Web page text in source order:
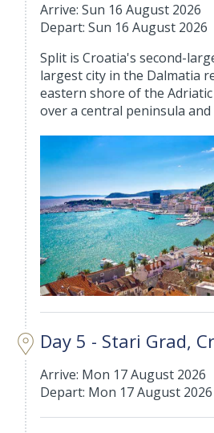
Arrive: Sun 16 August 2026
Depart: Sun 16 August 2026
Split is Croatia's second-
largest city in the Dalmatia
eastern shore of the Adriatic
over a central peninsula
Day 5 - Stari Grad,
Arrive: Mon 17 August 2026
Depart: Mon 17 August 2026